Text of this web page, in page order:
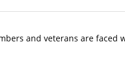
and veterans are